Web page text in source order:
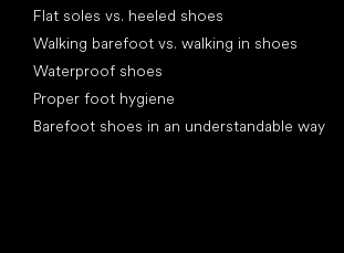
Flat soles vs. heeled shoes
Walking barefoot vs. walking in shoes
Waterproof shoes
Proper foot hygiene
Barefoot shoes in an understandable way